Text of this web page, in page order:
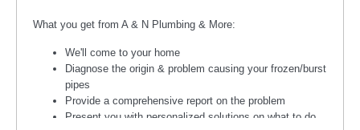
What you get from A & N Plumbing & More:
We'll come to your home
Diagnose the origin & problem causing your frozen/burst
pipes
Provide a comprehensive report on the problem
Present you with personalized solutions on what to do